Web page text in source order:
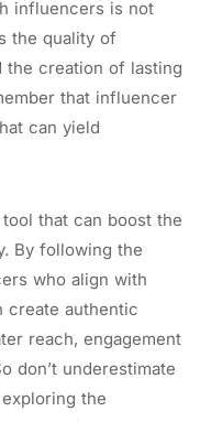
influencers is not
the quality of
the creation of lasting
that influencer
can yield
that can boost the
By following the
who align with
create authentic
reach, engagement
don’t underestimate
the